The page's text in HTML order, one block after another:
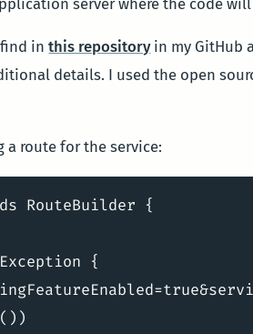
find inthis repositoryin my GitHub
details. I used the open
route for the service:
RouteBuilder {
{